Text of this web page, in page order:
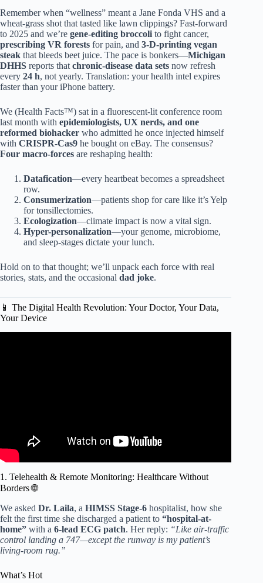
Remember when “wellness” meant a Jane Fonda VHS and a
wheat-grass shot that tasted like lawn clippings? Fast-forward
to 2025 and we’re gene-editing broccoli to fight cancer,
prescribing VR forests for pain, and 3-D-printing vegan
steak that bleeds beet juice. The pace is bonkers—Michigan
DHHS reports that chronic-disease data sets now refresh
every 24 h, not yearly. Translation: your health intel expires
faster than your iPhone battery.
We (Health Facts™) sat in a fluorescent-lit conference room
last month with epidemiologists, UX nerds, and one
reformed biohacker who admitted he once injected himself
with CRISPR-Cas9 he bought on eBay. The consensus?
Four macro-forces are reshaping health:
Datafication—every heartbeat becomes a spreadsheet
row.
Consumerization—patients shop for care like it’s Yelp
for tonsillectomies.
Ecologization—climate impact is now a vital sign.
Hyper-personalization—your genome, microbiome,
and sleep-stages dictate your lunch.
Hold on to that thought; we’ll unpack each force with real
stories, stats, and the occasional dad joke.
📱 The Digital Health Revolution: Your Doctor, Your Data,
Your Device
1. Telehealth & Remote Monitoring: Healthcare Without
Borders 🌐
We asked Dr. Laila, a HIMSS Stage-6 hospitalist, how she
felt the first time she discharged a patient to “hospital-at-
home” with a 6-lead ECG patch. Her reply: “Like air-traffic
control landing a 747—except the runway is my patient’s
living-room rug.”
What’s Hot